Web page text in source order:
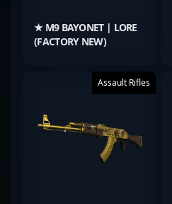
★ M9 BAYONET | LORE
(FACTORY NEW)
Assault Rifles